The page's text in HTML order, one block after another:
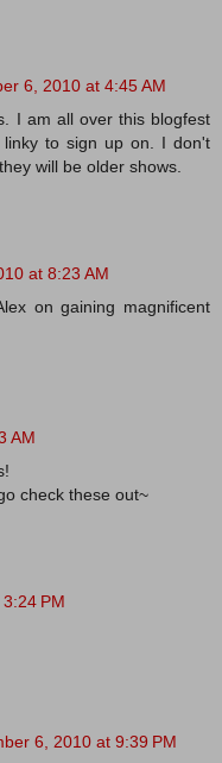
6, 2010 at 4:45 AM
I am all over this blogfest
to sign up on. I don't
will be older shows.
at 8:23 AM
on gaining magnificent
AM
check these out~
PM
6, 2010 at 9:39 PM